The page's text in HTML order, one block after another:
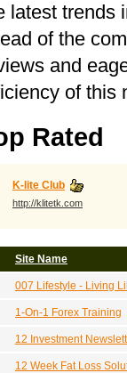
latest trends
of the
and
of this
Rated
K-lite Club
http://klitetk.com
Site Name
007 Lifestyle - Living
1-On-1 Forex Training
12 Investment
12 Week Fat Loss